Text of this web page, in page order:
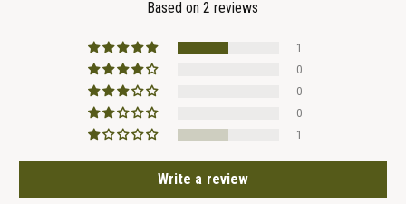
Based on 2 reviews
1
0
0
0
1
Write a review